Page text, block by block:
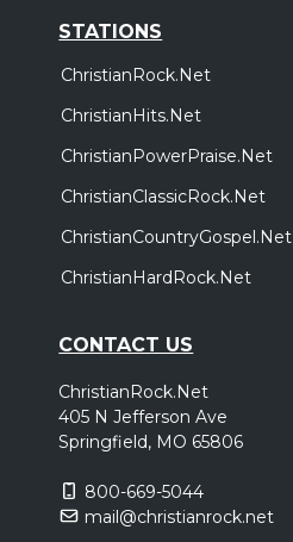
STATIONS
ChristianRock.Net
ChristianHits.Net
ChristianPowerPraise.Net
ChristianClassicRock.Net
ChristianCountryGospel.Net
ChristianHardRock.Net
CONTACT US
ChristianRock.Net
405 N Jefferson Ave
Springfield, MO 65806
800-669-5044
mail@christianrock.net